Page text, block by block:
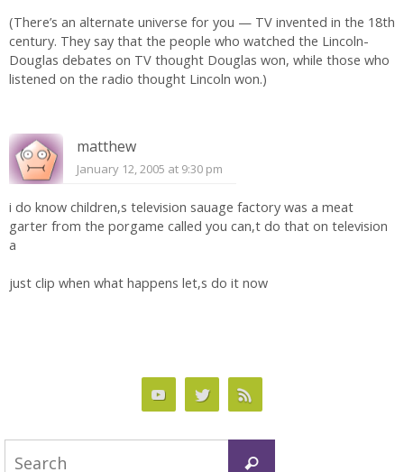
(There’s an alternate universe for you — TV invented in the 18th
century. They say that the people who watched the Lincoln-
Douglas debates on TV thought Douglas won, while those who
listened on the radio thought Lincoln won.)
matthew
January 12, 2005 at 9:30 pm
i do know children,s television sauage factory was a meat
garter from the porgame called you can,t do that on television
a
just clip when what happens let,s do it now
Search